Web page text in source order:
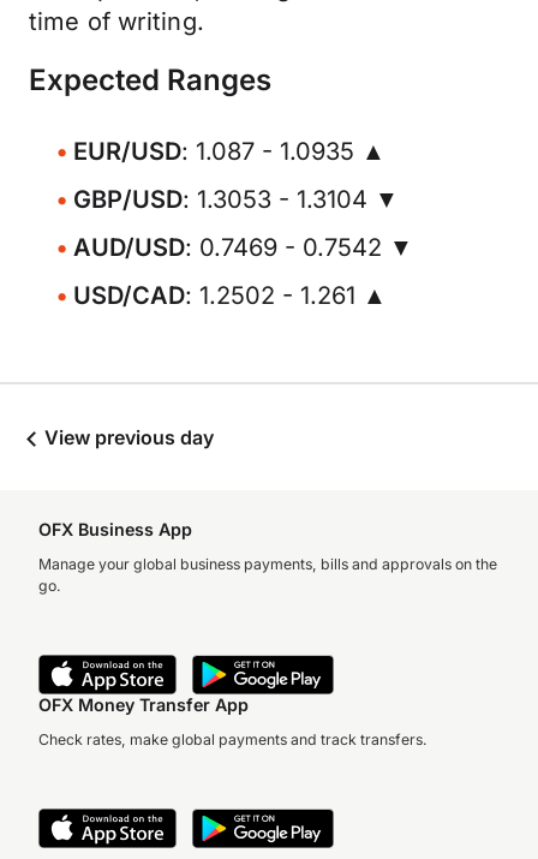
time of writing.
Expected Ranges
EUR/USD: 1.087 - 1.0935 ▲
GBP/USD: 1.3053 - 1.3104 ▼
AUD/USD: 0.7469 - 0.7542 ▼
USD/CAD: 1.2502 - 1.261 ▲
View previous day
OFX Business App
Manage your global business payments, bills and approvals on the
go.
OFX Money Transfer App
Check rates, make global payments and track transfers.